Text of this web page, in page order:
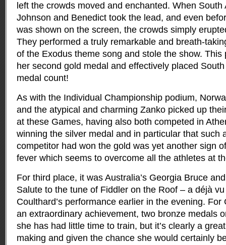
left the crowds moved and enchanted. When South
Johnson and Benedict took the lead, and even
was shown on the screen, the crowds simply
They performed a truly remarkable and breath-
of the Exodus theme song and stole the show. This
her second gold medal and effectively placed
medal count!
As with the Individual Championship podium,
and the atypical and charming Zanko picked up
at these Games, having also both competed in
winning the silver medal and in particular that such
competitor had won the gold was yet another sign
fever which seems to overcome all the athletes at
For third place, it was Australia’s Georgia Bruce
Salute to the tune of Fiddler on the Roof – a déjà
Coulthard’s performance earlier in the evening.
an extraordinary achievement, two bronze medals
she has had little time to train, but it’s clearly a
making and given the chance she would certainly